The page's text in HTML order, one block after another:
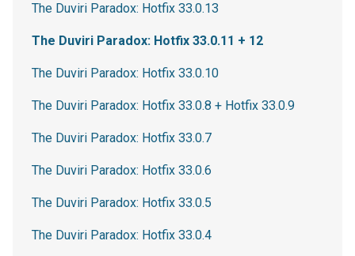
The Duviri Paradox: Hotfix 33.0.13
The Duviri Paradox: Hotfix 33.0.11 + 12
The Duviri Paradox: Hotfix 33.0.10
The Duviri Paradox: Hotfix 33.0.8 + Hotfix 33.0.9
The Duviri Paradox: Hotfix 33.0.7
The Duviri Paradox: Hotfix 33.0.6
The Duviri Paradox: Hotfix 33.0.5
The Duviri Paradox: Hotfix 33.0.4